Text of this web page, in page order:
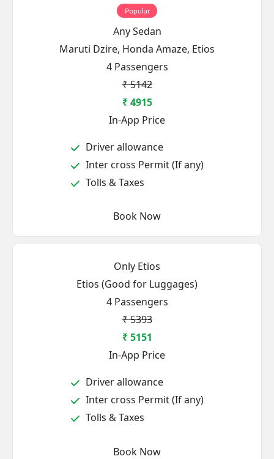
Popular
Any Sedan
Maruti Dzire, Honda Amaze, Etios
4 Passengers
₹ 5142
₹ 4915
In-App Price
Driver allowance
Inter cross Permit (If any)
Tolls & Taxes
Book Now
Only Etios
Etios (Good for Luggages)
4 Passengers
₹ 5393
₹ 5151
In-App Price
Driver allowance
Inter cross Permit (If any)
Tolls & Taxes
Book Now